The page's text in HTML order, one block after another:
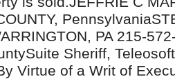
PA 215-
Sheriff,
Virtue of a Writ of